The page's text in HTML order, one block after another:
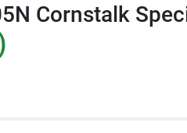
Cornstalk